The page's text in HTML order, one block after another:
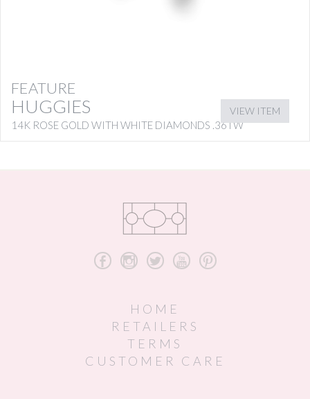
FEATURE
HUGGIES
14K ROSE GOLD WITH WHITE DIAMONDS .36TW
VIEW ITEM
b x a r d
HOME
RETAILERS
TERMS
CUSTOMER CARE